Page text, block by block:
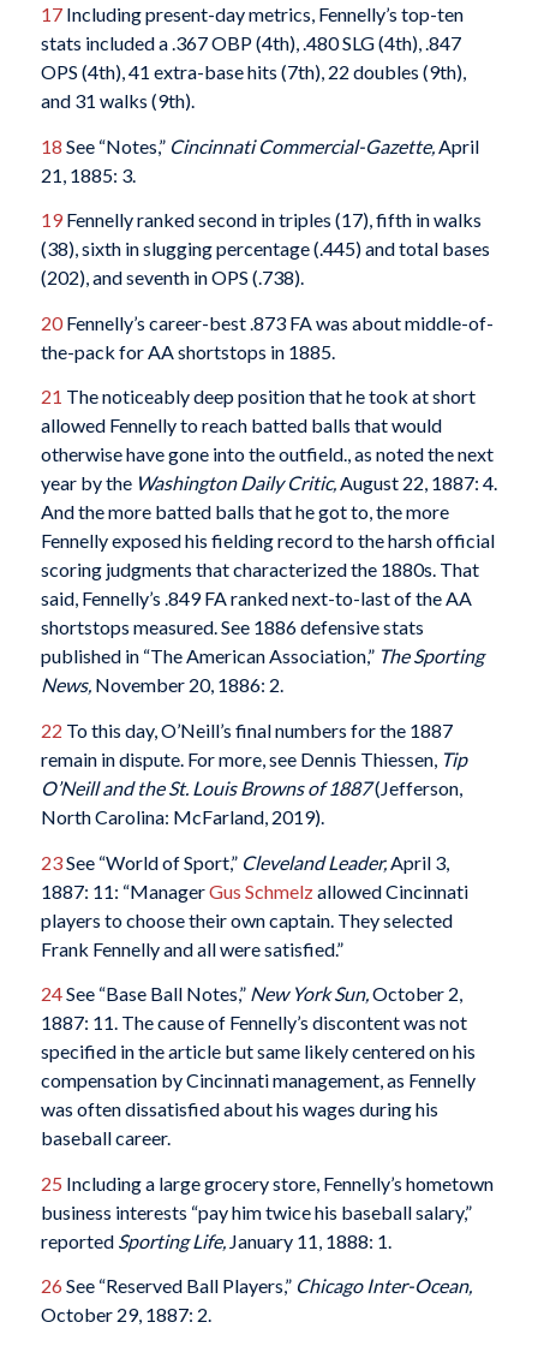
17Including present-day metrics, Fennelly’s top-ten
stats included a .367 OBP (4th), .480 SLG (4th), .847
OPS (4th), 41 extra-base hits (7th), 22 doubles (9th),
and 31 walks (9th).
18 See “Notes,” Cincinnati Commercial-Gazette, April
21, 1885: 3.
19Fennelly ranked second in triples (17), fifth in walks
(38), sixth in slugging percentage (.445) and total bases
(202), and seventh in OPS (.738).
20Fennelly’s career-best .873 FA was about middle-of-
the-pack for AA shortstops in 1885.
21 The noticeably deep position that he took at short
allowed Fennelly to reach batted balls that would
otherwise have gone into the outfield., as noted the next
year by the Washington Daily Critic,August 22, 1887: 4.
And the more batted balls that he got to, the more
Fennelly exposed his fielding record to the harsh official
scoring judgments that characterized the 1880s. That
said, Fennelly’s .849 FA ranked next-to-last of the AA
shortstops measured. See 1886 defensive stats
published in “The American Association,” The Sporting
News, November 20, 1886: 2.
22 To this day, O’Neill’s final numbers for the 1887
remain in dispute. For more, see Dennis Thiessen, Tip
O’Neill and the St. Louis Browns of 1887(Jefferson,
North Carolina: McFarland, 2019).
23See “World of Sport,” Cleveland Leader, April 3,
1887: 11: “ManagerGus Schmelzallowed Cincinnati
players to choose their own captain. They selected
Frank Fennelly and all were satisfied.”
24See “Base Ball Notes,” New York Sun,October 2,
1887: 11. The cause of Fennelly’s discontent was not
specified in the article but same likely centered on his
compensation by Cincinnati management, as Fennelly
was often dissatisfied about his wages during his
baseball career.
25 Including a large grocery store, Fennelly’s hometown
business interests “pay him twice his baseball salary,”
reported Sporting Life, January 11, 1888: 1.
26 See “Reserved Ball Players,” Chicago Inter-Ocean,
October 29, 1887: 2.